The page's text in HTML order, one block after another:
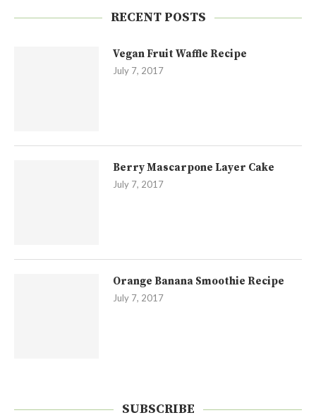
RECENT POSTS
Vegan Fruit Waffle Recipe
July 7, 2017
Berry Mascarpone Layer Cake
July 7, 2017
Orange Banana Smoothie Recipe
July 7, 2017
SUBSCRIBE